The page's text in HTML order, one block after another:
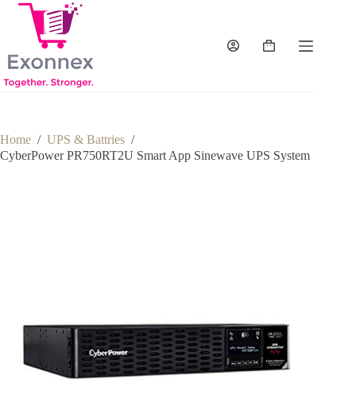
Skip
content
Shopping
Home / UPS & Battries /
CyberPower PR750RT2U Smart App Sinewave UPS System